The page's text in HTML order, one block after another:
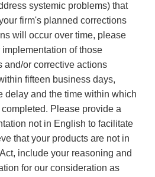
systemic problems) that
firm's planned corrections
will occur over time, please
of those
and/or corrective actions
fifteen business days,
delay and the time within which
Please provide a
not in English to facilitate
that your products are not in
include your reasoning and
for our consideration as